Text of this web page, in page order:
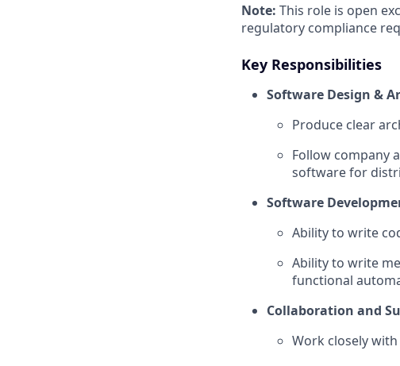
Note: This role is open
regulatory compliance
Key Responsibilities
Software Design &
Produce clear
Follow company
software for
Software
Ability to write
Ability to write
functional
Collaboration and
Work closely